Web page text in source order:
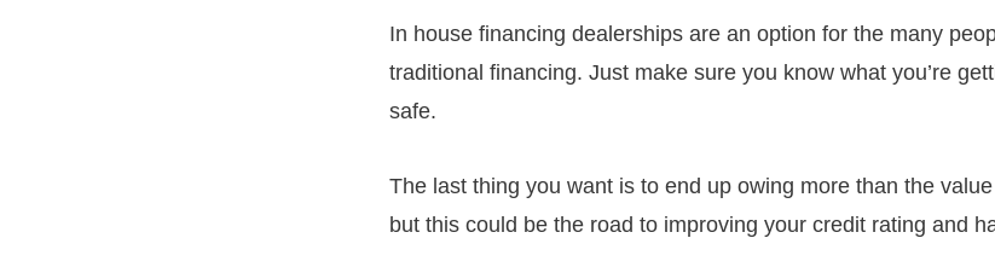
In house financing dealerships are an option for the many
traditional financing. Just make sure you know what you’re
safe.
The last thing you want is to end up owing more than the
but this could be the road to improving your credit rating and